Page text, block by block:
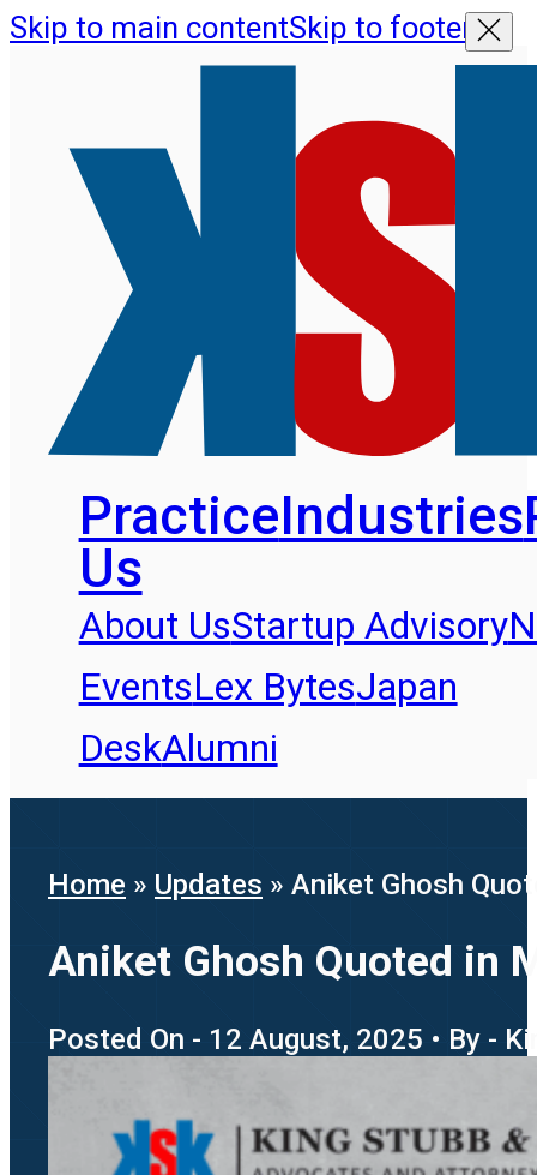
Skip to main contentSkip to footer
PracticeIndustries
Us
About UsStartup Advisory
EventsLex BytesJapan
DeskAlumni
Home » Updates » Aniket Ghosh
Aniket Ghosh Quoted in
Posted On - 12 August, 2025 • By -